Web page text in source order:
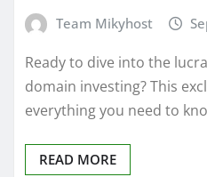
Team Mikyhost
Ready to dive into the
domain investing? This
everything you need to
READ MORE